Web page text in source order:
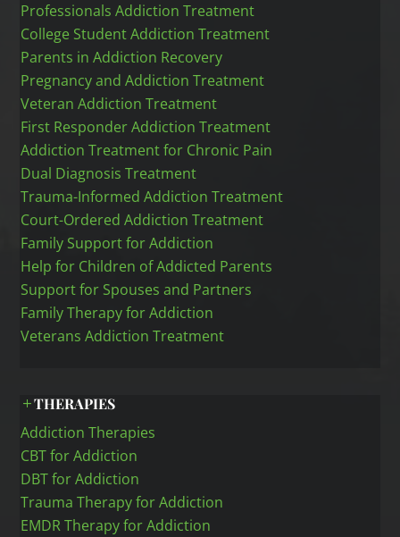
Professionals Addiction Treatment
College Student Addiction Treatment
Parents in Addiction Recovery
Pregnancy and Addiction Treatment
Veteran Addiction Treatment
First Responder Addiction Treatment
Addiction Treatment for Chronic Pain
Dual Diagnosis Treatment
Trauma-Informed Addiction Treatment
Court-Ordered Addiction Treatment
Family Support for Addiction
Help for Children of Addicted Parents
Support for Spouses and Partners
Family Therapy for Addiction
Veterans Addiction Treatment
THERAPIES
Addiction Therapies
CBT for Addiction
DBT for Addiction
Trauma Therapy for Addiction
EMDR Therapy for Addiction